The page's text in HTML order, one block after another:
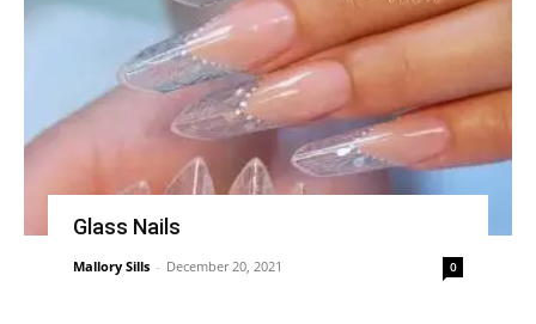
Glass Nails
Mallory Sills - December 20, 2021 0